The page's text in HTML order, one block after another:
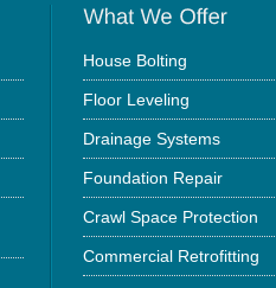
House Bolting
Floor Leveling
Drainage Systems
Foundation Repair
Crawl Space Protection
Commercial Retrofitting